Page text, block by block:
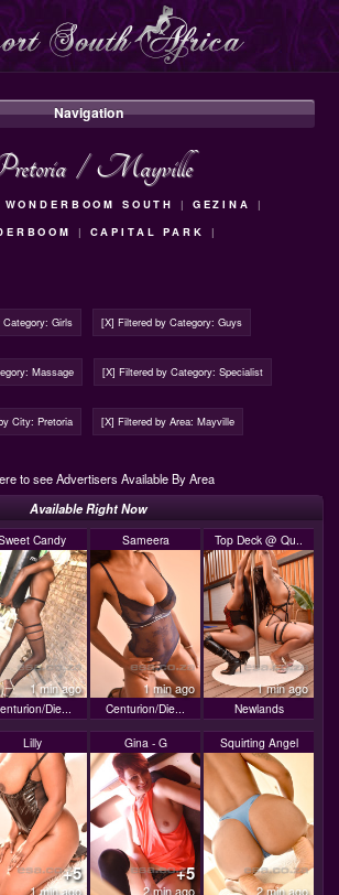
Navigation
/ Mayville
WONDERBOOM SOUTH | GEZINA
|
| CAPITAL PARK |
Girls [X] Filtered by Category: Guys
Massage [X] Filtered by Category: Specialist
City: Pretoria [X] Filtered by Area: Mayville
to see Advertisers Available By Area
Available Right Now
Candy
1 min ago
Die...
Sameera
1 min ago
Centurion/Die...
Top Deck @ Qu..
1 min ago
Newlands
Lilly
+5
1 min ago
Gina - G
+5
2 min ago
Squirting Angel
2 min ago